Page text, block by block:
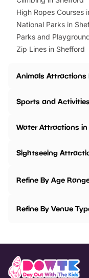
High Ropes Courses
National Parks in
Parks and
Zip Lines in Shefford
Animals Attractions
Sports and
Water Attractions in
Sightseeing
Refine By Age
Refine By Venue